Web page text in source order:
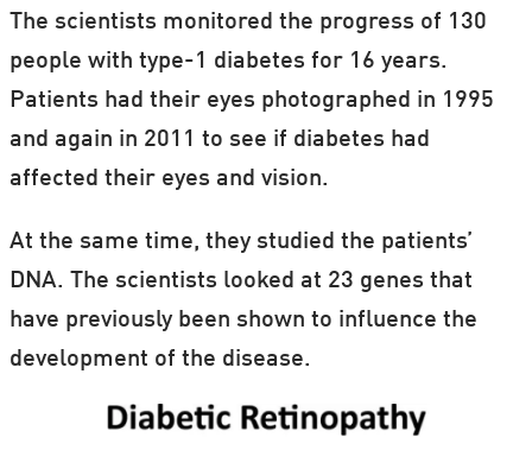
The scientists monitored the progress of 130
people with type-1 diabetes for 16 years.
Patients had their eyes photographed in 1995
and again in 2011 to see if diabetes had
affected their eyes and vision.
At the same time, they studied the patients’
DNA. The scientists looked at 23 genes that
have previously been shown to influence the
development of the disease.